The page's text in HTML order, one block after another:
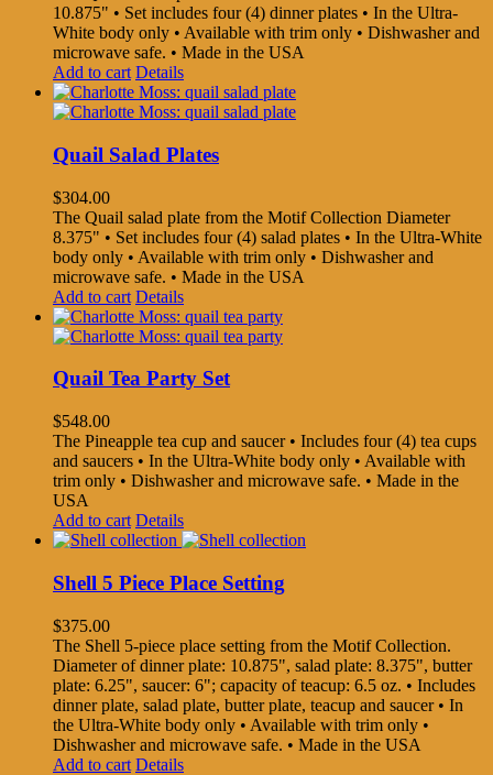
10.875" • Set includes four (4) dinner plates • In the Ultra-
White body only • Available with trim only • Dishwasher and
microwave safe. • Made in the USA
Add to cart Details
Quail Salad Plates
$304.00
The Quail salad plate from the Motif Collection Diameter
8.375" • Set includes four (4) salad plates • In the Ultra-White
body only • Available with trim only • Dishwasher and
microwave safe. • Made in the USA
Add to cart Details
Quail Tea Party Set
$548.00
The Pineapple tea cup and saucer • Includes four (4) tea cups
and saucers • In the Ultra-White body only • Available with
trim only • Dishwasher and microwave safe. • Made in the
USA
Add to cart Details
Shell 5 Piece Place Setting
$375.00
The Shell 5-piece place setting from the Motif Collection.
Diameter of dinner plate: 10.875", salad plate: 8.375", butter
plate: 6.25", saucer: 6"; capacity of teacup: 6.5 oz. • Includes
dinner plate, salad plate, butter plate, teacup and saucer • In
the Ultra-White body only • Available with trim only •
Dishwasher and microwave safe. • Made in the USA
Add to cart Details